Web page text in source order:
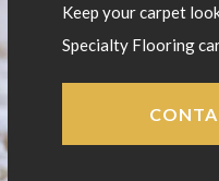
Keep your carpet
Specialty Flooring